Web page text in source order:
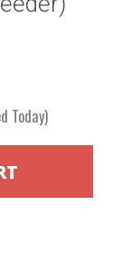
Today)